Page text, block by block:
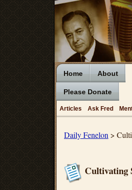
Home About
Please Donate
Articles Ask Fred
Daily Fenelon >
Cultivating